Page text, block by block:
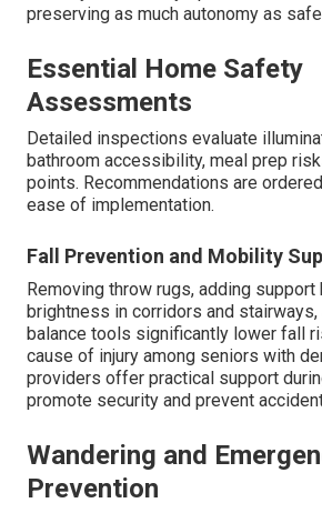
preserving as much autonomy as
Essential Home Safety
Assessments
Detailed inspections evaluate
bathroom accessibility, meal prep
points. Recommendations are
ease of implementation.
Fall Prevention and Mobility
Removing throw rugs, adding
brightness in corridors and
balance tools significantly lower fall
cause of injury among seniors with
providers offer practical support
promote security and prevent
Wandering and
Prevention